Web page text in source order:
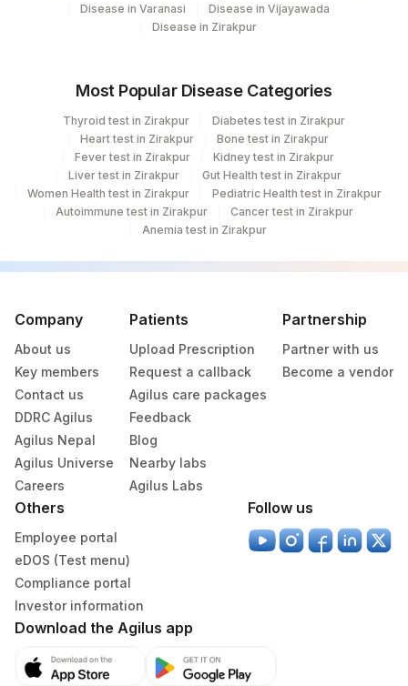
Disease in Varanasi
Disease in Vijayawada
Disease in Zirakpur
Most Popular Disease Categories
Thyroid test in Zirakpur
Diabetes test in Zirakpur
Heart test in Zirakpur
Bone test in Zirakpur
Fever test in Zirakpur
Kidney test in Zirakpur
Liver test in Zirakpur
Gut Health test in Zirakpur
Women Health test in Zirakpur
Pediatric Health test in Zirakpur
Autoimmune test in Zirakpur
Cancer test in Zirakpur
Anemia test in Zirakpur
Company
About us
Key members
Contact us
DDRC Agilus
Agilus Nepal
Agilus Universe
Careers
Patients
Upload Prescription
Request a callback
Agilus care packages
Feedback
Blog
Nearby labs
Agilus Labs
Partnership
Partner with us
Become a vendor
Others
Employee portal
eDOS (Test menu)
Compliance portal
Investor information
Follow us
Download the Agilus app